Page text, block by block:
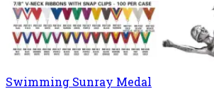
Swimming Sunray Medal